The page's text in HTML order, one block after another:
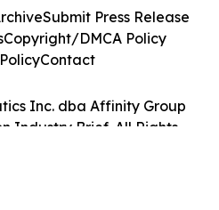
Inc. dba Affinity Group
Industry Brief. All Rights
Submit Press Release
Copyright/DMCA Policy
Contact